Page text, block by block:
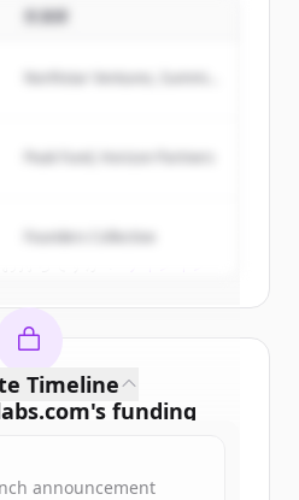
view all
Enterprise.
started.
持ちですか？
投資家
Northstar Ventures, Summit
Peak Fund, Horizon Partners
Founders Collective
's funding
to view allfunding
Timeline
announcement